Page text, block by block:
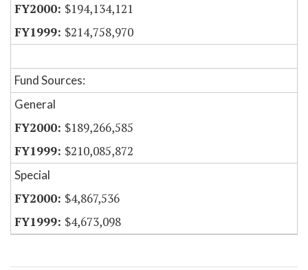
$194,134,121
$214,758,970
Fund Sources:
General
$189,266,585
$210,085,872
Special
$4,867,536
$4,673,098